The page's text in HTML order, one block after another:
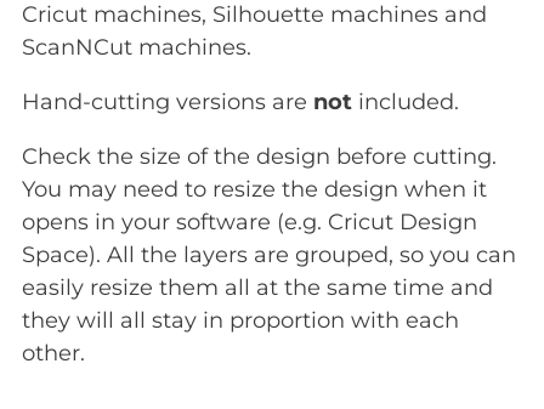
Cricut machines, Silhouette machines and
ScanNCut machines.
Hand-cutting versions are not included.
Check the size of the design before cutting.
You may need to resize the design when it
opens in your software (e.g. Cricut Design
Space). All the layers are grouped, so you can
easily resize them all at the same time and
they will all stay in proportion with each
other.